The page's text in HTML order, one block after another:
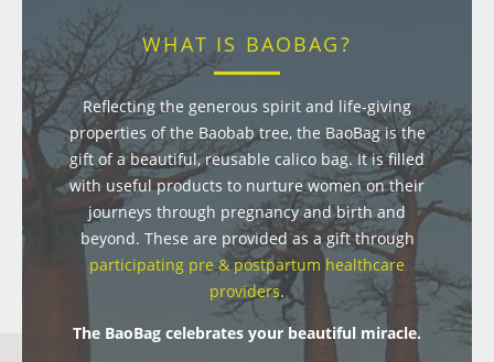
WHAT IS BAOBAG?
Reflecting the generous spirit and life-giving
properties of the Baobab tree, the BaoBag is the
gift of a beautiful, reusable calico bag. It is filled
with useful products to nurture women on their
journeys through pregnancy and birth and
beyond. These are provided as a gift through
participating pre & postpartum healthcare
providers.
The BaoBag celebrates your beautiful miracle.